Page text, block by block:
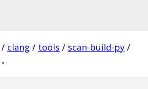
/ clang / tools / scan-build-py /
.